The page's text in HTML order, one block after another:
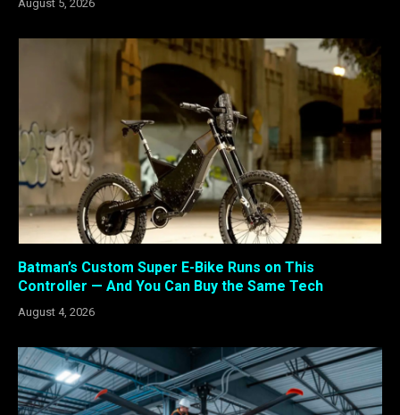
August 5, 2026
Batman’s Custom Super E-Bike Runs on This
Controller — And You Can Buy the Same Tech
August 4, 2026